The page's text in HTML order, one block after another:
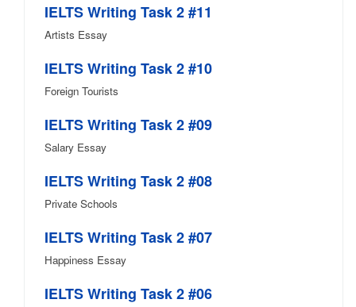
IELTS Writing Task 2 #11
Artists Essay
IELTS Writing Task 2 #10
Foreign Tourists
IELTS Writing Task 2 #09
Salary Essay
IELTS Writing Task 2 #08
Private Schools
IELTS Writing Task 2 #07
Happiness Essay
IELTS Writing Task 2 #06